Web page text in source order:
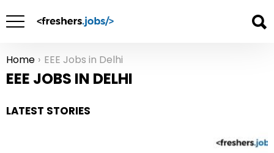
You are here:
Home EEE Jobs in Delhi
EEE JOBS IN DELHI
LATEST STORIES